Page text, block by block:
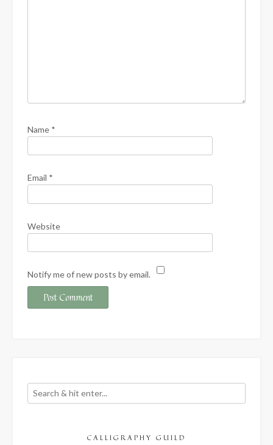
Name *
Email *
Website
Notify me of new posts by email.
CALLIGRAPHY GUILD